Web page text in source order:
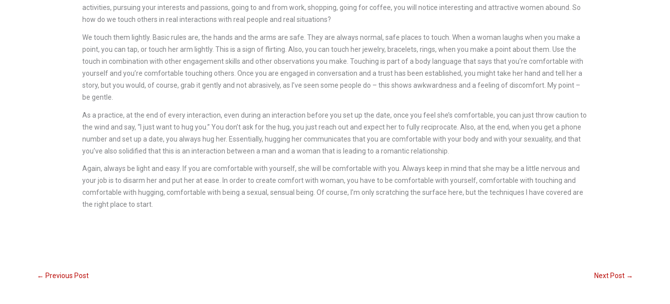
activities, pursuing your interests and passions, going to and from work, shopping, going for coffee, you will notice interesting and attractive women abound. So
how do we touch others in real interactions with real people and real situations?
We touch them lightly. Basic rules are, the hands and the arms are safe. They are always normal, safe places to touch. When a woman laughs when you make a
point, you can tap, or touch her arm lightly. This is a sign of flirting. Also, you can touch her jewelry, bracelets, rings, when you make a point about them. Use the
touch in combination with other engagement skills and other observations you make. Touching is part of a body language that says that you’re comfortable with
yourself and you’re comfortable touching others. Once you are engaged in conversation and a trust has been established, you might take her hand and tell her a
story, but you would, of course, grab it gently and not abrasively, as I’ve seen some people do – this shows awkwardness and a feeling of discomfort. My point –
be gentle.
As a practice, at the end of every interaction, even during an interaction before you set up the date, once you feel she’s comfortable, you can just throw caution to
the wind and say, “I just want to hug you.” You don’t ask for the hug, you just reach out and expect her to fully reciprocate. Also, at the end, when you get a phone
number and set up a date, you always hug her. Essentially, hugging her communicates that you are comfortable with your body and with your sexuality, and that
you’ve also solidified that this is an interaction between a man and a woman that is leading to a romantic relationship.
Again, always be light and easy. If you are comfortable with yourself, she will be comfortable with you. Always keep in mind that she may be a little nervous and
your job is to disarm her and put her at ease. In order to create comfort with woman, you have to be comfortable with yourself, comfortable with touching and
comfortable with hugging, comfortable with being a sexual, sensual being. Of course, I’m only scratching the surface here, but the techniques I have covered are
the right place to start.
← Previous Post Next Post →